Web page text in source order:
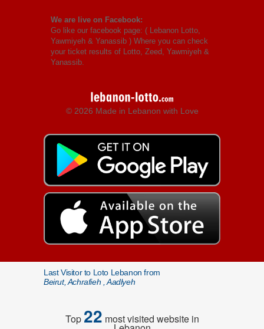
We are live on Facebook:
Go like our facebook page: ( Lebanon Lotto,
Yawmiyeh & Yanassib ) Where you can check
your ticket results of Lotto, Zeed, Yawmiyeh &
Yanassib.
© 2026 Made in Lebanon with Love
Last Visitor to Loto Lebanon from
Beirut, Achrafieh , Aadlyeh
Top22 most visited website in